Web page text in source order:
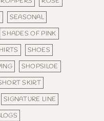
SEASONAL
SHADES OF PINK
SHOES
SHOPSILOE
SKIRT
SIGNATURE LINE